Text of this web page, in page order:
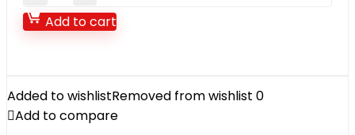
Saw
Toy
music
and
Add to cart
Added to wishlistRemoved from wishlist 0
Add to compare